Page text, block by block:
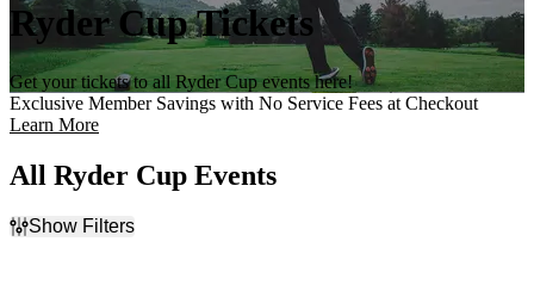
Ryder Cup Tickets
Get your tickets to all Ryder Cup events here!
Exclusive Member Savings with No Service Fees at Checkout
Learn More
All Ryder Cup Events
Show Filters